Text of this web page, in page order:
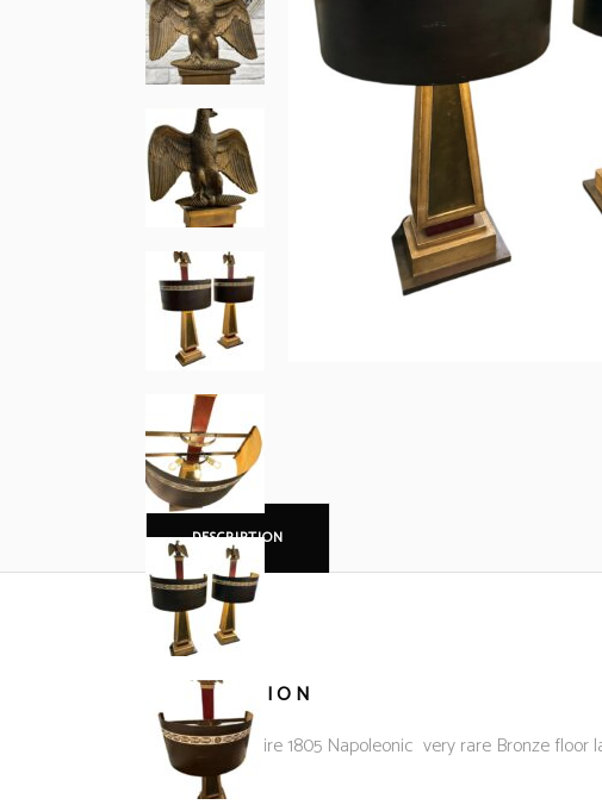
DESCRIPTION
DESCRIPTION
French 1st Empire 1805 Napoleonic very rare Bronze floor